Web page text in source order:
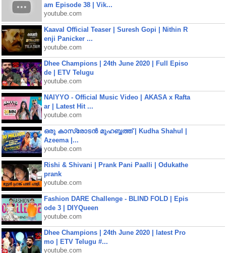
am Episode 38 | Vik...
youtube.com
Kaaval Official Teaser | Suresh Gopi | Nithin R
enji Panicker ...
youtube.com
Dhee Champions | 24th June 2020 | Full Episo
de | ETV Telugu
youtube.com
NAIYYO - Official Music Video | AKASA x Rafta
ar | Latest Hit ...
youtube.com
ഒരു കാസ്രോടൻ മുഹബ്ബത്ത്‌ | Kudha Shahul |
Azeema |...
youtube.com
Rishi & Shivani | Prank Pani Paalli | Odukathe
prank
youtube.com
Fashion DARE Challenge - BLIND FOLD | Epis
ode 3 | DIYQueen
youtube.com
Dhee Champions | 24th June 2020 | latest Pro
mo | ETV Telugu #...
youtube.com